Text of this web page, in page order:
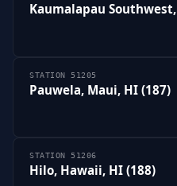
Kaumalapau
STATION 51205
Pauwela, Maui, HI (187)
STATION 51206
Hilo, Hawaii, HI (188)